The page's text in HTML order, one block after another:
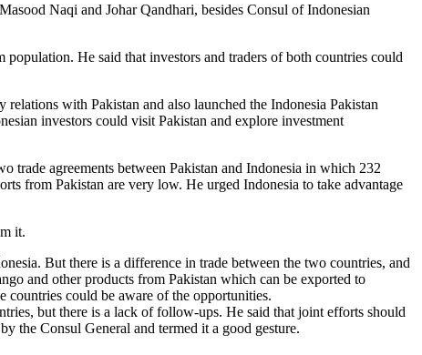
Naqi and Johar Qandhari, besides Consul of Indonesian
He said that investors and traders of both countries could
with Pakistan and also launched the Indonesia Pakistan
investors could visit Pakistan and explore investment
trade agreements between Pakistan and Indonesia in which 232
from Pakistan are very low. He urged Indonesia to take advantage
it.
But there is a difference in trade between the two countries, and
and other products from Pakistan which can be exported to
countries could be aware of the opportunities.
but there is a lack of follow-ups. He said that joint efforts should
the Consul General and termed it a good gesture.